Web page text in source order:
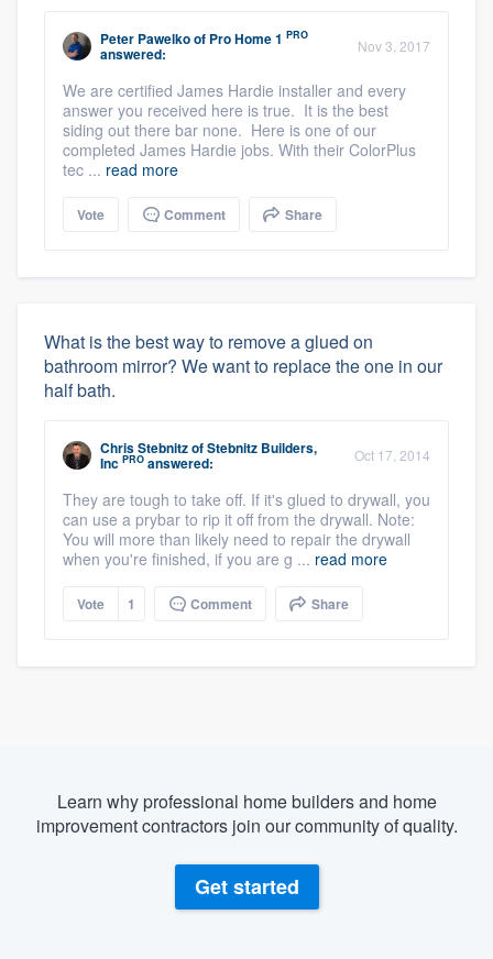
Peter Pawelkoof Pro Home 1 PRO
answered: Nov 3, 2017
We are certified James Hardie installer and every
answer you received here is true. It is the best
siding out there bar none. Here is one of our
completed James Hardie jobs. With their ColorPlus
tec ... read more
Vote Comment Share
What is the best way to remove a glued on
bathroom mirror? We want to replace the one in our
half bath.
Chris StebnitzofStebnitz Builders,
Inc PRO answered: Oct 17, 2014
They are tough to take off. If it's glued to drywall, you
can use a prybar to rip it off from the drywall. Note:
You will more than likely need to repair the drywall
when you're finished, if you are g ... read more
Vote 1 Comment Share
Learn why professional home builders and home
improvement contractors join our community of quality.
Get started